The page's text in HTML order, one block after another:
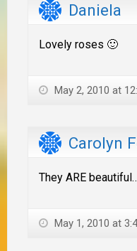
Daniela
Lovely roses 🙂
May 2, 2010 at
Carolyn
They ARE
May 1, 2010 at